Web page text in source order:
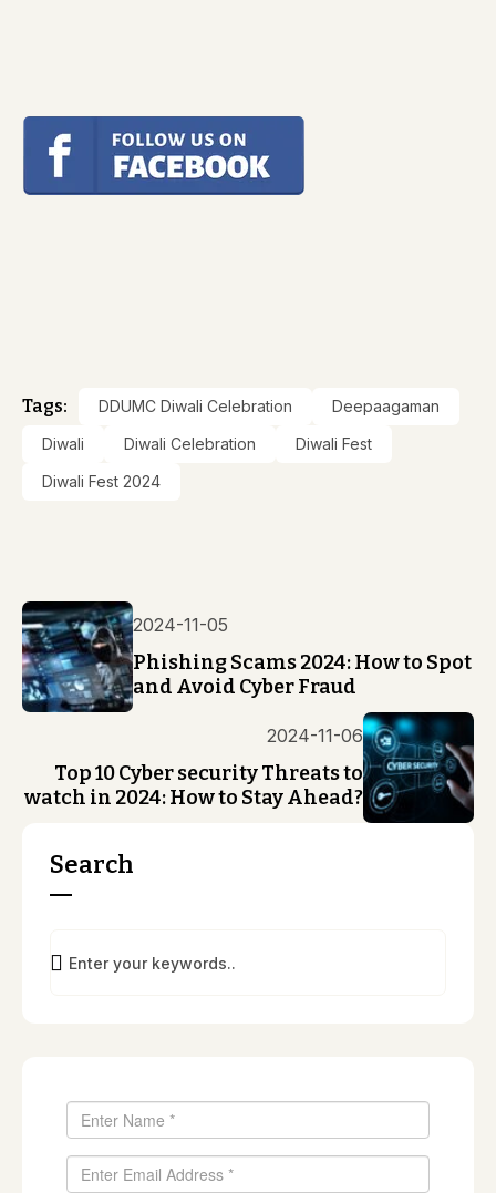
Tags: DDUMC Diwali Celebration
Deepaagaman
Diwali
Diwali Celebration
Diwali Fest
Diwali Fest 2024
2024-11-05
Phishing Scams 2024: How to Spot
and Avoid Cyber Fraud
2024-11-06
Top 10 Cyber security Threats to
watch in 2024: How to Stay Ahead?
Search